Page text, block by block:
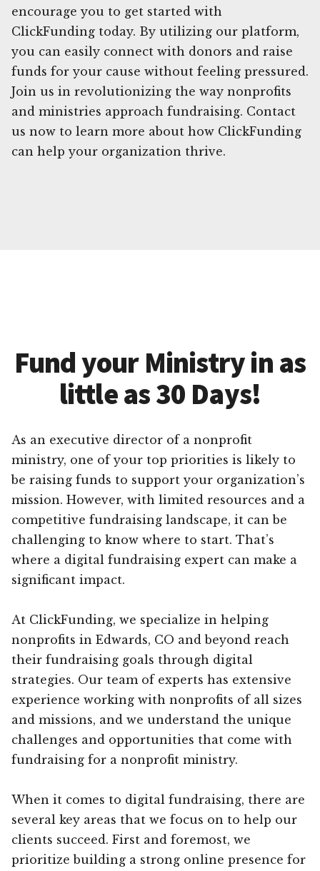
encourage you to get started with
ClickFunding today. By utilizing our platform,
you can easily connect with donors and raise
funds for your cause without feeling pressured.
Join us in revolutionizing the way nonprofits
and ministries approach fundraising. Contact
us now to learn more about how ClickFunding
can help your organization thrive.
Fund your Ministry in as
little as 30 Days!
As an executive director of a nonprofit
ministry, one of your top priorities is likely to
be raising funds to support your organization’s
mission. However, with limited resources and a
competitive fundraising landscape, it can be
challenging to know where to start. That’s
where a digital fundraising expert can make a
significant impact.
At ClickFunding, we specialize in helping
nonprofits in Edwards, CO and beyond reach
their fundraising goals through digital
strategies. Our team of experts has extensive
experience working with nonprofits of all sizes
and missions, and we understand the unique
challenges and opportunities that come with
fundraising for a nonprofit ministry.
When it comes to digital fundraising, there are
several key areas that we focus on to help our
clients succeed. First and foremost, we
prioritize building a strong online presence for